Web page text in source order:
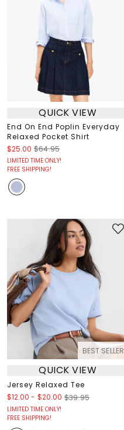
QUICK VIEW
End On End Poplin Everyday
Relaxed Pocket Shirt
$25.00 $64.95
LIMITED TIME ONLY!
FREE SHIPPING!
BEST SELLER
QUICK VIEW
Jersey Relaxed Tee
$12.00 - $20.00 $39.95
LIMITED TIME ONLY!
FREE SHIPPING!